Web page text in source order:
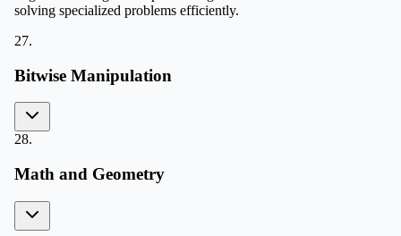
solving specialized problems efficiently.
27.
Bitwise Manipulation
28.
Math and Geometry